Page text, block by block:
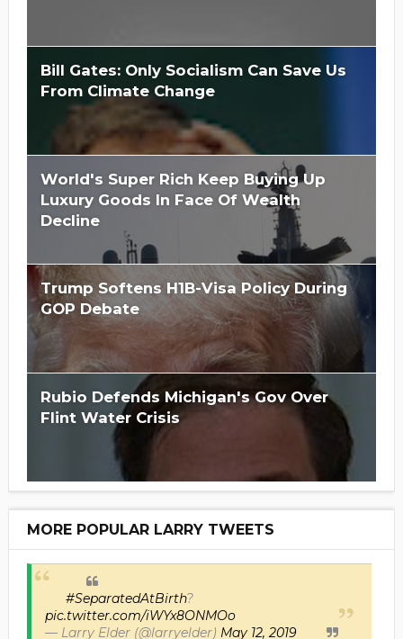
Bill Gates: Only Socialism Can Save Us
From Climate Change
World's Super Rich Keep Buying Up
Luxury Goods In Face Of Wealth
Decline
Trump Softens H1B-Visa Policy During
GOP Debate
Rubio Defends Michigan's Gov Over
Flint Water Crisis
MORE POPULAR LARRY TWEETS
#SeparatedAtBirth?
pic.twitter.com/iWYx8ONMOo
— Larry Elder (@larryelder) May 12, 2019